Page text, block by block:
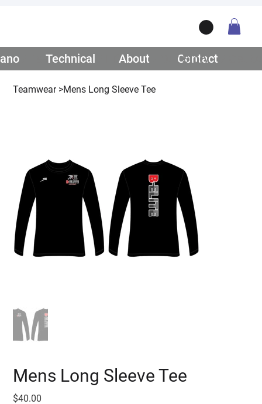
Teamwear >Mens Long Sleeve Tee
Mens Long Sleeve Tee
Price
$40.00
Contact
/ Teamwear
Technical / Lifestyle
About / Our Story